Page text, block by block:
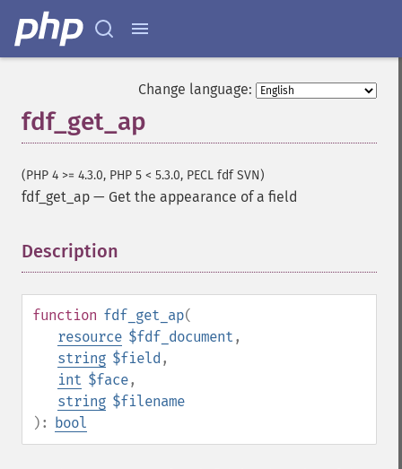
Change language:
fdf_get_ap
(PHP 4 >= 4.3.0, PHP 5 < 5.3.0, PECL fdf SVN)
fdf_get_ap — Get the appearance of a field
Description
function fdf_get_ap(
resource $fdf_document ,
string $field ,
int $face,
string $filename
): bool